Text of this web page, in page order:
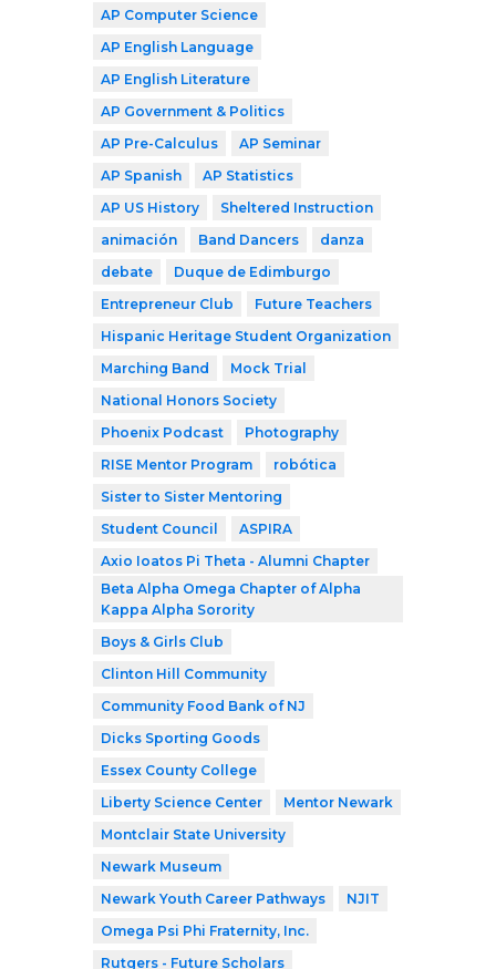
AP Computer Science
AP English Language
AP English Literature
AP Government & Politics
AP Pre-Calculus
AP Seminar
AP Spanish
AP Statistics
AP US History
Sheltered Instruction
animación
Band Dancers
danza
debate
Duque de Edimburgo
Entrepreneur Club
Future Teachers
Hispanic Heritage Student Organization
Marching Band
Mock Trial
National Honors Society
Phoenix Podcast
Photography
RISE Mentor Program
robótica
Sister to Sister Mentoring
Student Council
ASPIRA
Axio Ioatos Pi Theta - Alumni Chapter
Beta Alpha Omega Chapter of Alpha
Kappa Alpha Sorority
Boys & Girls Club
Clinton Hill Community
Community Food Bank of NJ
Dicks Sporting Goods
Essex County College
Liberty Science Center
Mentor Newark
Montclair State University
Newark Museum
Newark Youth Career Pathways
NJIT
Omega Psi Phi Fraternity, Inc.
Rutgers - Future Scholars